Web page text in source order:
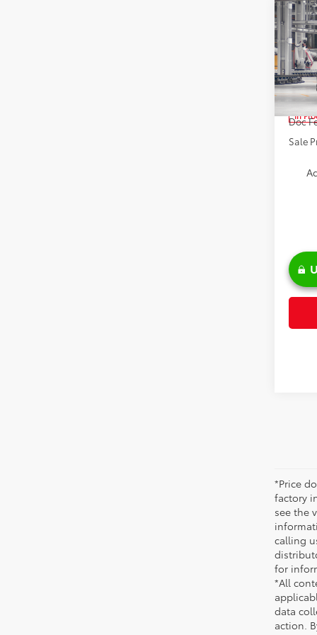
2026
VIN:
In
TSRP:
Doc
Sale
*Price
factory
see the
calling
for
*All
data
action.